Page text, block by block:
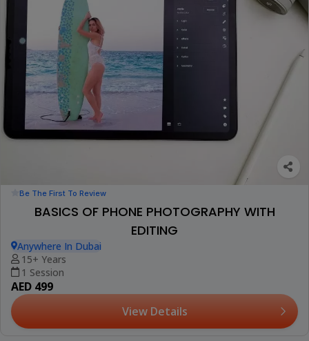
Be The First To Review
BASICS OF PHONE PHOTOGRAPHY WITH
EDITING
Anywhere In Dubai
15+ Years
1 Session
AED 499
View Details